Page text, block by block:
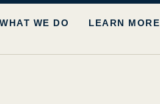
WHAT WE DO LEARN MORE